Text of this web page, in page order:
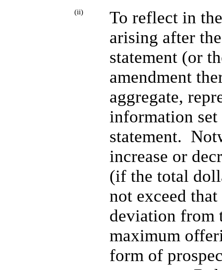
(ii)
To reflect in
arising after
statement (or
amendment
aggregate,
information
statement.
increase or
(if the total
not exceed
deviation from
maximum
form of